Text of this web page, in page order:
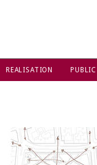
REALISATION